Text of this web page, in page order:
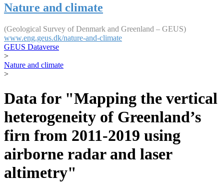
Nature and climate
(Geological Survey of Denmark and Greenland – GEUS)
www.eng.geus.dk/nature-and-climate
GEUS Dataverse
>
Nature and climate
>
Data for "Mapping the vertical
heterogeneity of Greenland’s
firn from 2011-2019 using
airborne radar and laser
altimetry"